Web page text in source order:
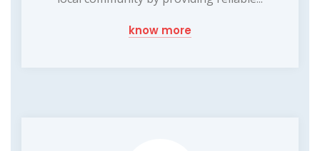
know more